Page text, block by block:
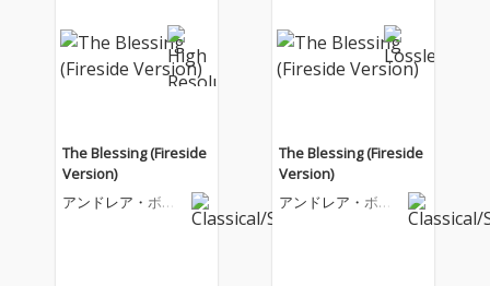
The Blessing (Fireside
Version)
アンドレア・ボチ
The Blessing (Fireside
Version)
アンドレア・ボチ